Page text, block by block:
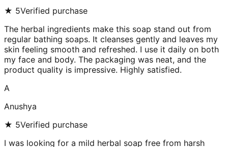
★ 5Verified purchase
The herbal ingredients make this soap stand out from
regular bathing soaps. It cleanses gently and leaves my
skin feeling smooth and refreshed. I use it daily on both
my face and body. The packaging was neat, and the
product quality is impressive. Highly satisfied.
A
Anushya
★ 5Verified purchase
I was looking for a mild herbal soap free from harsh